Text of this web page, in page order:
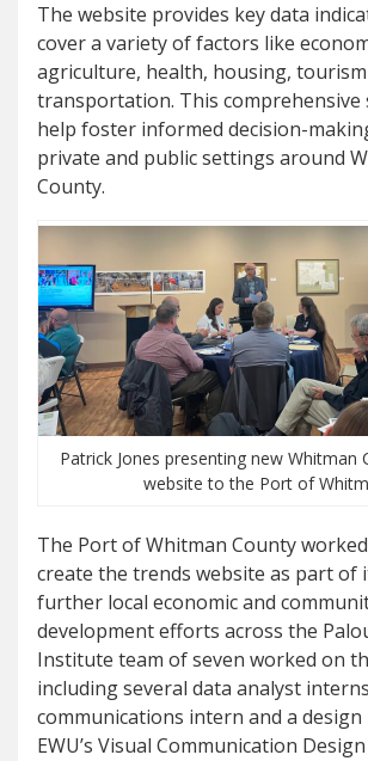
The website provides key data
cover a variety of factors like
agriculture, health, housing,
transportation. This comprehensive
help foster informed decision-
private and public settings around
County.
Patrick Jones presenting new Whitman
website to the Port of
The Port of Whitman County
create the trends website as part of
further local economic and
development efforts across the
Institute team of seven worked on
including several data analyst
communications intern and a
EWU’s Visual Communication